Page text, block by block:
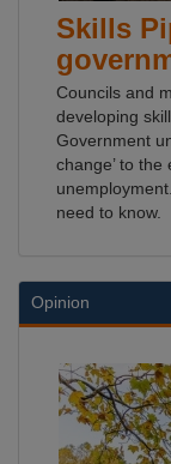
Skills
Councils and
developing
Government
change’ to
need to know.
Opinion